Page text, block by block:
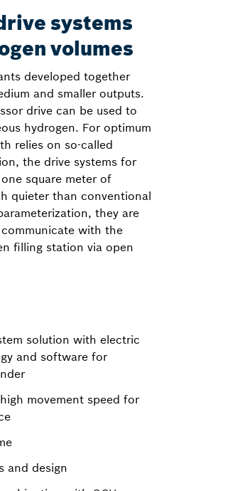
systems
volumes
developed together
and smaller outputs.
drive can be used to
hydrogen. For optimum
relies on so-called
the drive systems for
square meter of
quieter than conventional
they are
with the
filling station via open
solution with electric
and software for
movement speed for
and design